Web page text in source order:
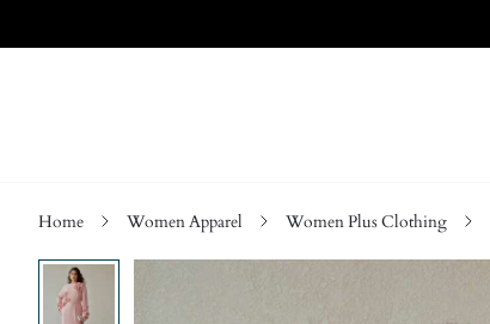
Home Women Apparel Women Plus Clothing